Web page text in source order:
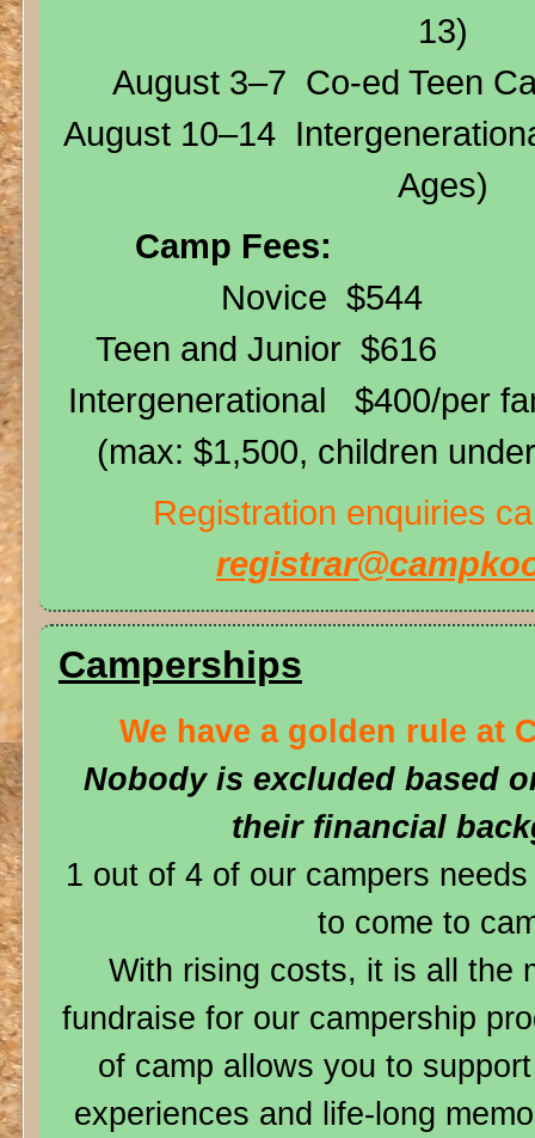
13)
August 3–7 Co-ed Teen
August 10–14
Ages)
Camp Fees:
Novice $544
Teen and Junior $616
Intergenerational $400/per
(max: $1,500, children
Registration enquiries
Camperships
We have a golden rule at
Nobody is excluded based
their financial
1 out of 4 of our campers
to come to
With rising costs, it is all the
fundraise for our campership
of camp allows you to
experiences and life-long